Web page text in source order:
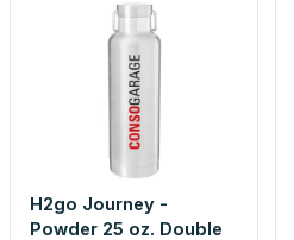
H2go Journey -
Powder 25 oz. Double